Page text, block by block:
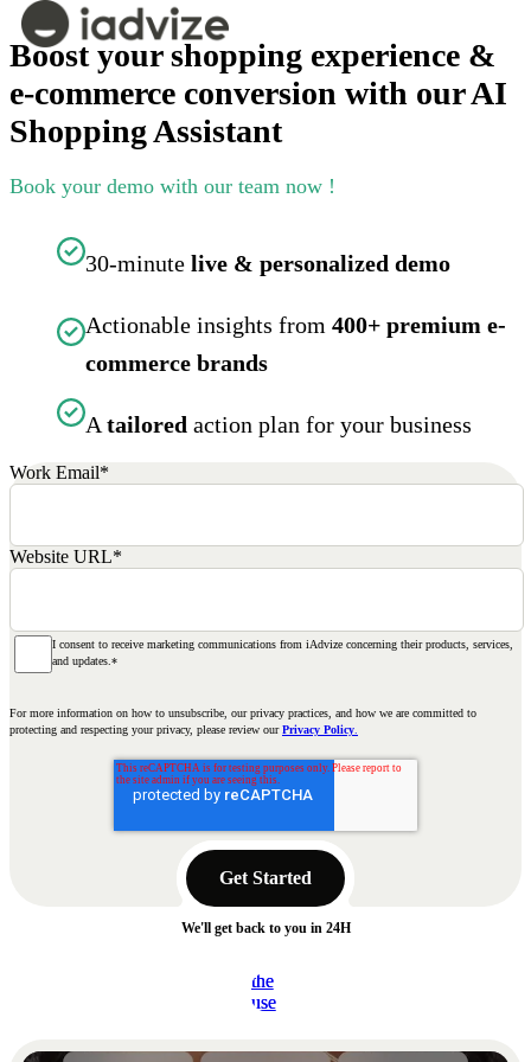
Boost your shopping experience &
e-commerce conversion with our AI
Shopping Assistant
Book your demo with our team now !
30-minute live & personalized demo
Actionable insights from 400+ premium e-
commerce brands
A tailored action plan for your business
Work Email*
Website URL*
I consent to receive marketing communications from iAdvize concerning their products, services,
and updates.*
For more information on how to unsubscribe, our privacy practices, and how we are committed to
protecting and respecting your privacy, please review ourPrivacy Policy
We'll get back to you in 24H
the
use
the
use